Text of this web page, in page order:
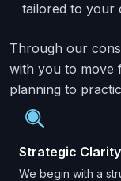
tailored to your
Through our
with you to move
planning to
Strategic Clarity
We begin with a